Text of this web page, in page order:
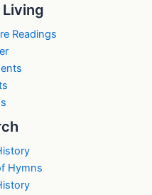
Readings
Hymns